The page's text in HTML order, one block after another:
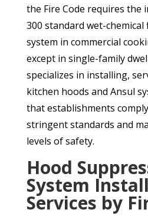
the Fire Code requires the
300 standard wet-
system in commercial
except in single-family
specializes in installing,
kitchen hoods and Ansul
that establishments
stringent standards and
levels of safety.
Hood
System
Services by